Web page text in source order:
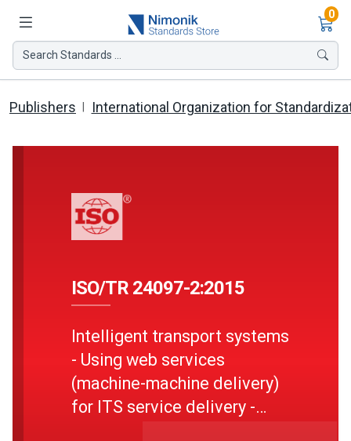
0
Search Standards ...
Publishers International Organization for
ISO/TR 24097-2:2015
Intelligent transport systems
- Using web services
(machine-machine delivery)
for ITS service delivery -